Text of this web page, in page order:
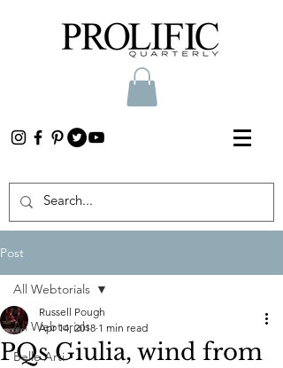
Post
All Webtorials
Belle Arti
All Webtorials
PQs Giulia, wind from
Russell Pough
Apr 14, 2018 1 min read